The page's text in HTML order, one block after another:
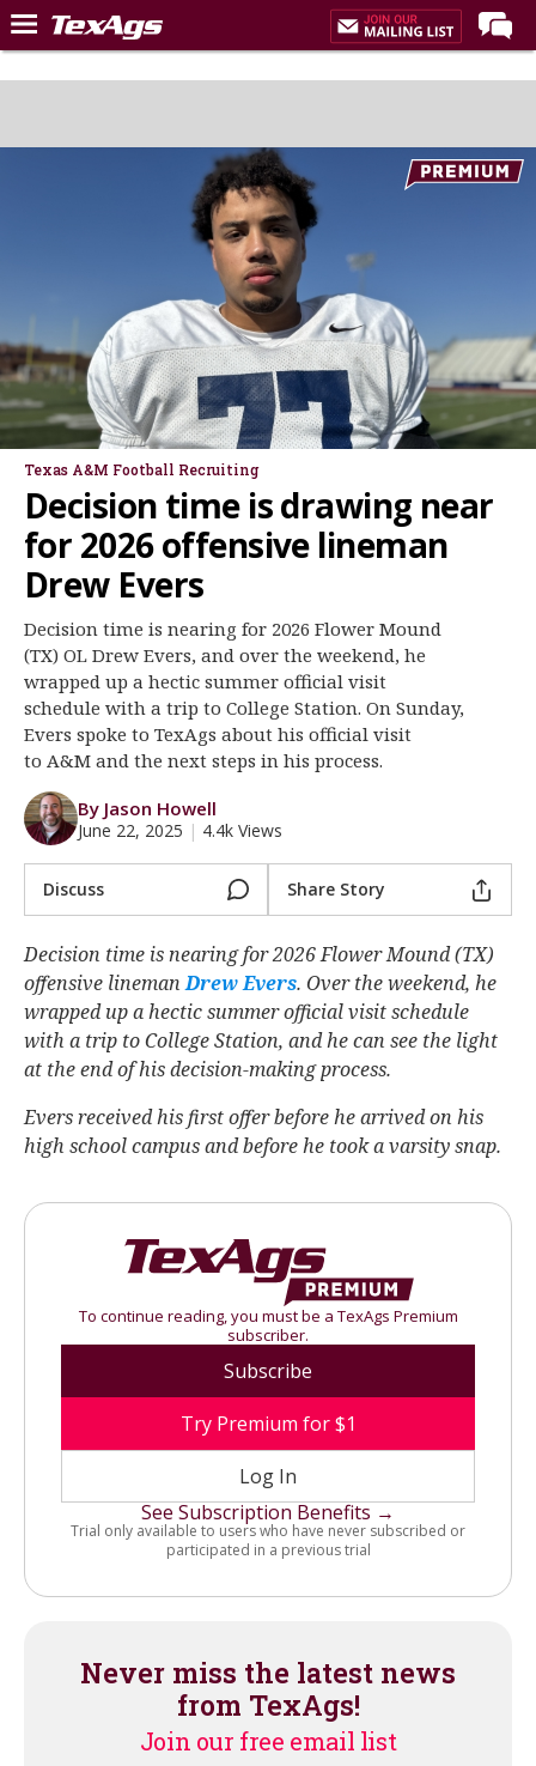
Home
More Sports
Texas Aggies United
TexAgs Live
More
Log In
Register
Texas A&M Football Recruiting
Decision time is drawing near
for 2026 offensive lineman
Drew Evers
Decision time is nearing for 2026 Flower Mound
(TX) OL Drew Evers, and over the weekend, he
wrapped up a hectic summer official visit
schedule with a trip to College Station. On Sunday,
Evers spoke to TexAgs about his official visit
to A&M and the next steps in his process.
By Jason Howell
June 22, 2025 | 4.4k Views
Discuss Share Story
Decision time is nearing for 2026 Flower Mound (TX)
offensive linemanDrew Evers‍. Over the weekend, he
wrapped up a hectic summer official visit schedule
with a trip to College Station, and he can see the light
at the end of his decision-making process.
Evers received his first offer before he arrived on his
high school campus and before he took a varsity snap.
To continue reading, you must be a TexAgs Premium
subscriber.
Subscribe
Try Premium for $1
Log In
See Subscription Benefits →
Trial only available to users who have never subscribed or
participated in a previous trial
Never miss the latest news
from TexAgs!
Join our free email list